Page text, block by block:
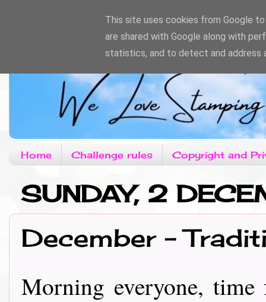
Home Challenge rules Copyright and
SUNDAY, 2
December -
Morning everyone,
This site uses cookies from Google
are shared with Google along with
statistics, and to detect and address